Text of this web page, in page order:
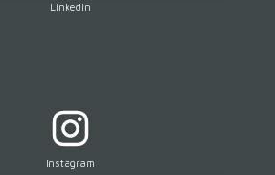
Linkedin
Instagram